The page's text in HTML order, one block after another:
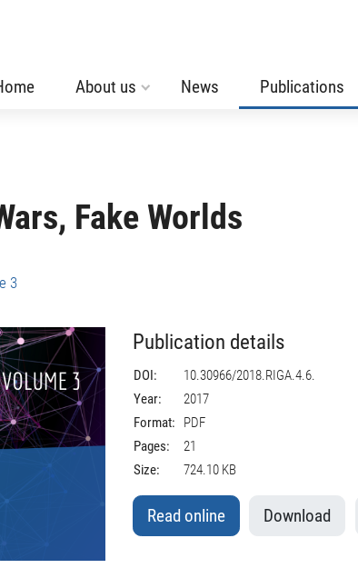
About us News Publications
Fake Worlds
3
Publication details
DOI:
10.30966/2018.RIGA.4.6.
Year:
2017
Format:
PDF
Pages:
21
Size:
724.10 KB
Read online Download